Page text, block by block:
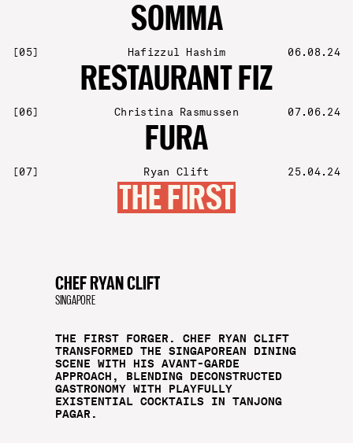
SOMMA
[05] Hafizzul Hashim
RESTAURANT FIZ
06.08.24
[06] Christina Rasmussen
FURA
07.06.24
[07] Ryan Clift
THE FIRST
25.04.24
CHEF RYAN CLIFT
SINGAPORE
THE FIRST FORGER. CHEF RYAN CLIFT
TRANSFORMED THE SINGAPOREAN DINING
SCENE WITH HIS AVANT-GARDE
APPROACH, BLENDING DECONSTRUCTED
GASTRONOMY WITH PLAYFULLY
EXISTENTIAL COCKTAILS IN TANJONG
PAGAR.